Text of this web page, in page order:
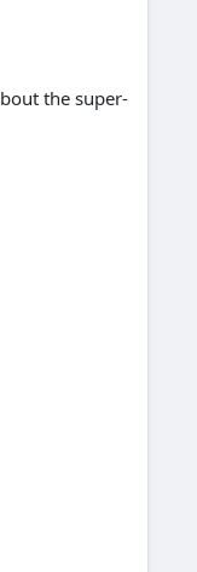
the super-